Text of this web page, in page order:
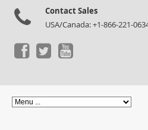
Contact Sales
USA/Canada: +1-866-221-